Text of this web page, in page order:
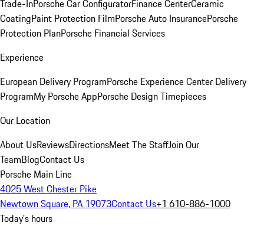
Trade-InPorsche Car ConfiguratorFinance CenterCeramic
CoatingPaint Protection FilmPorsche Auto InsurancePorsche
Protection PlanPorsche Financial Services
Experience
European Delivery ProgramPorsche Experience Center Delivery
ProgramMy Porsche AppPorsche Design Timepieces
Our Location
About UsReviewsDirectionsMeet The StaffJoin Our
TeamBlogContact Us
Porsche Main Line
4025 West Chester Pike
Newtown Square, PA 19073Contact Us+1 610-886-1000
Today's hours